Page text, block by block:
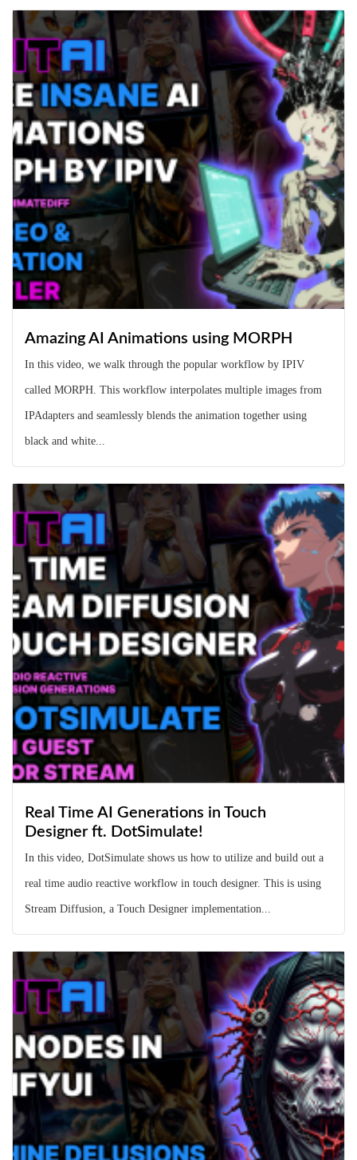
Amazing AI Animations using MORPH
In this video, we walk through the popular workflow by IPIV
called MORPH. This workflow interpolates multiple images from
IPAdapters and seamlessly blends the animation together using
black and white...
Real Time AI Generations in Touch
Designer ft. DotSimulate!
In this video, DotSimulate shows us how to utilize and build out a
real time audio reactive workflow in touch designer. This is using
Stream Diffusion, a Touch Designer implementation...